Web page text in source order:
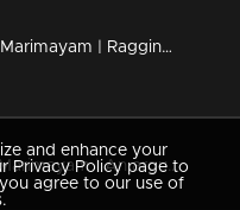
Ep 290 | Marimayam | Ragging- the criminal offence
Ep 289 | Marimayam | An argument towards the 'Pretty Chair
and enhance your
Privacy Policy page to
agree to our use of